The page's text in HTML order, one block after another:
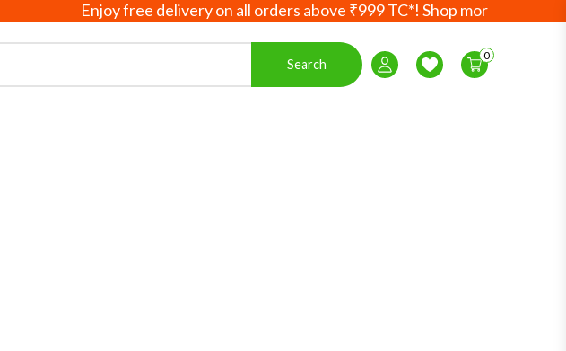
Enjoy free delivery on all orders above ₹999 TC*! Shop more, save more!
Search
Login / Register
Wishlist
0